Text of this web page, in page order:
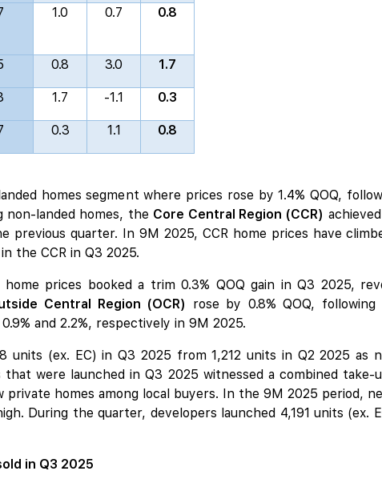
1.0 0.7 0.8
0.8 3.0 1.7
1.7 -1.1 0.3
0.3 1.1 0.8
homes segment where prices rose by 1.4% QOQ,
non-landed homes, the Core Central Region (CCR)
previous quarter. In 9M 2025, CCR home prices have
the CCR in Q3 2025.
prices booked a trim 0.3% QOQ gain in Q3 2025,
Central Region (OCR)
rose by 0.8% QOQ,
and 2.2%, respectively in 9M 2025.
units (ex. EC) in Q3 2025 from 1,212 units in Q2 2025 as
were launched in Q3 2025 witnessed a combined
private homes among local buyers. In the 9M 2025 period,
During the quarter, developers launched 4,191 units (ex.
in Q3 2025